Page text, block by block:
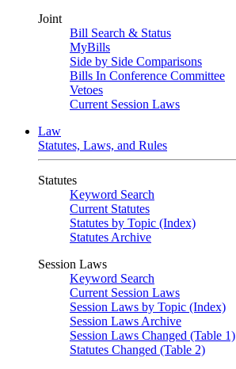
Joint
Bill Search & Status
MyBills
Side by Side Comparisons
Bills In Conference Committee
Vetoes
Current Session Laws
Law
Statutes, Laws, and Rules
Statutes
Keyword Search
Current Statutes
Statutes by Topic (Index)
Statutes Archive
Session Laws
Keyword Search
Current Session Laws
Session Laws by Topic (Index)
Session Laws Archive
Session Laws Changed (Table 1)
Statutes Changed (Table 2)